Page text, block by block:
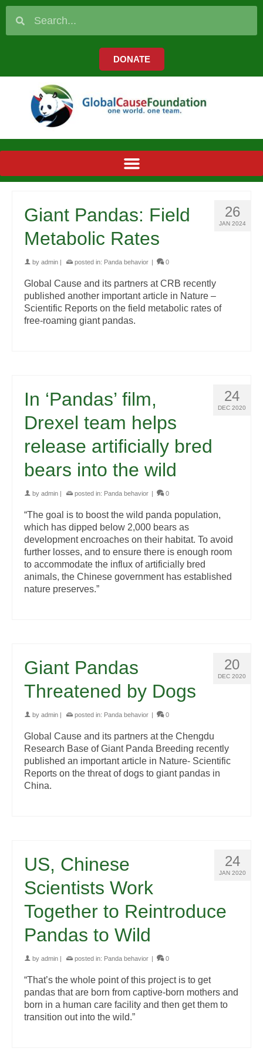
DONATE
26
JAN 2024
Giant Pandas: Field
Metabolic Rates
by admin | posted in: Panda behavior | 0
Global Cause and its partners at CRB recently
published another important article in Nature –
Scientific Reports on the field metabolic rates of
free-roaming giant pandas.
24
DEC 2020
In ‘Pandas’ film,
Drexel team helps
release artificially bred
bears into the wild
by admin | posted in: Panda behavior | 0
“The goal is to boost the wild panda population,
which has dipped below 2,000 bears as
development encroaches on their habitat. To avoid
further losses, and to ensure there is enough room
to accommodate the influx of artificially bred
animals, the Chinese government has established
nature preserves.”
20
DEC 2020
Giant Pandas
Threatened by Dogs
by admin | posted in: Panda behavior | 0
Global Cause and its partners at the Chengdu
Research Base of Giant Panda Breeding recently
published an important article in Nature- Scientific
Reports on the threat of dogs to giant pandas in
China.
24
JAN 2020
US, Chinese
Scientists Work
Together to Reintroduce
Pandas to Wild
by admin | posted in: Panda behavior | 0
“That’s the whole point of this project is to get
pandas that are born from captive-born mothers and
born in a human care facility and then get them to
transition out into the wild.”